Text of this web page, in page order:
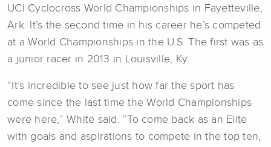
UCI Cyclocross World Championships in Fayetteville,
Ark. It’s the second time in his career he’s competed
at a World Championships in the U.S. The first was as
a junior racer in 2013 in Louisville, Ky.
“It’s incredible to see just how far the sport has
come since the last time the World Championships
were here,” White said. “To come back as an Elite
with goals and aspirations to compete in the top ten,